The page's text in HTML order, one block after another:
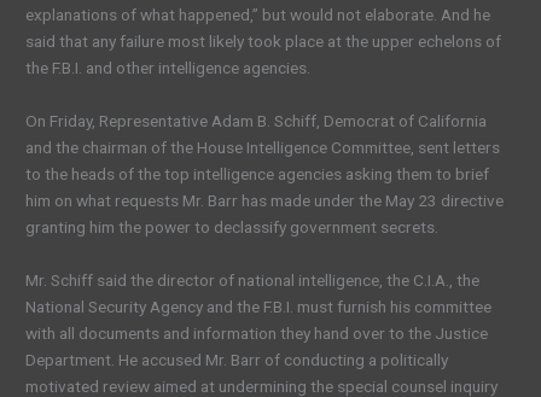
explanations of what happened,” but would not elaborate. And he
said that any failure most likely took place at the upper echelons of
the F.B.I. and other intelligence agencies.
On Friday, Representative Adam B. Schiff, Democrat of California
and the chairman of the House Intelligence Committee, sent letters
to the heads of the top intelligence agencies asking them to brief
him on what requests Mr. Barr has made under the May 23 directive
granting him the power to declassify government secrets.
Mr. Schiff said the director of national intelligence, the C.I.A., the
National Security Agency and the F.B.I. must furnish his committee
with all documents and information they hand over to the Justice
Department. He accused Mr. Barr of conducting a politically
motivated review aimed at undermining the special counsel inquiry